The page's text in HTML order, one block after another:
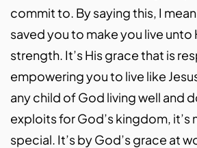
commit to. By saying this, I
saved you to make you live unto
strength. It’s His grace that is
empowering you to live like
any child of God living well and
exploits for God’s kingdom, it’s
special. It’s by God’s grace at